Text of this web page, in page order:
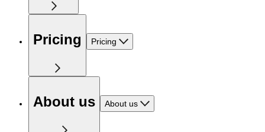
Pricing Pricing
About us About us